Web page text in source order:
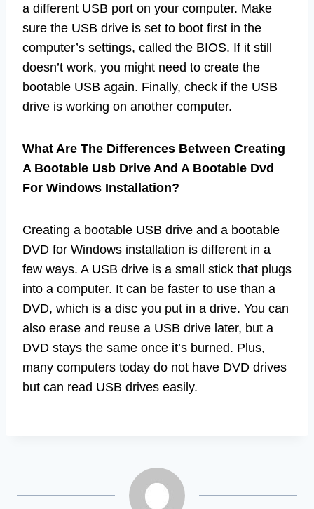
a different USB port on your computer. Make
sure the USB drive is set to boot first in the
computer’s settings, called the BIOS. If it still
doesn’t work, you might need to create the
bootable USB again. Finally, check if the USB
drive is working on another computer.
What Are The Differences Between Creating
A Bootable Usb Drive And A Bootable Dvd
For Windows Installation?
Creating a bootable USB drive and a bootable
DVD for Windows installation is different in a
few ways. A USB drive is a small stick that plugs
into a computer. It can be faster to use than a
DVD, which is a disc you put in a drive. You can
also erase and reuse a USB drive later, but a
DVD stays the same once it’s burned. Plus,
many computers today do not have DVD drives
but can read USB drives easily.